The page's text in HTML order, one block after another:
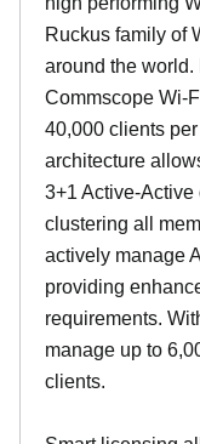
Ruckus family of
around the world.
Commscope Wi-
40,000 clients
architecture
3+1 Active-Active
clustering all
actively manage
providing
requirements.
manage up to
clients.